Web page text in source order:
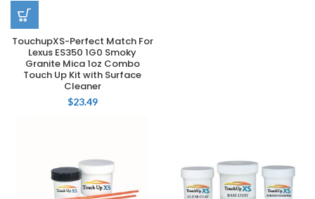
TouchupXS-Perfect Match For
Lexus ES350 1G0 Smoky
Granite Mica 1oz Combo
Touch Up Kit with Surface
Cleaner
$23.49